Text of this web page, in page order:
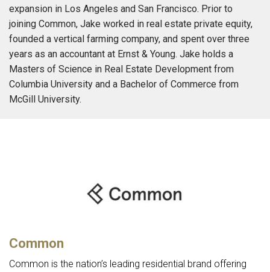
expansion in Los Angeles and San Francisco. Prior to
joining Common, Jake worked in real estate private equity,
founded a vertical farming company, and spent over three
years as an accountant at Ernst & Young. Jake holds a
Masters of Science in Real Estate Development from
Columbia University and a Bachelor of Commerce from
McGill University.
Common
Common is the nation’s leading residential brand offering